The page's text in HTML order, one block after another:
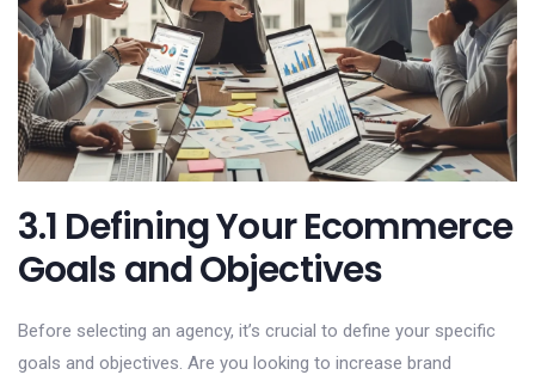
3.1 Defining Your Ecommerce
Goals and Objectives
Before selecting an agency, it’s crucial to define your specific
goals and objectives. Are you looking to increase brand